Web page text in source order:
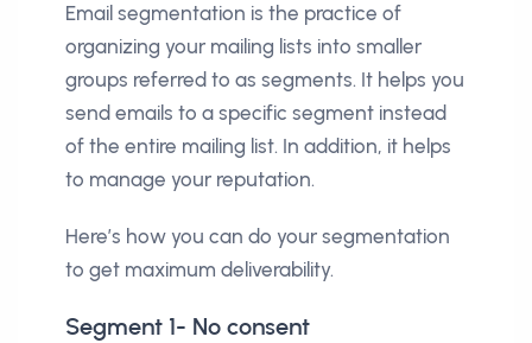
Email segmentation is the practice of
organizing your mailing lists into smaller
groups referred to as segments. It helps you
send emails to a specific segment instead
of the entire mailing list. In addition, it helps
to manage your reputation.
Here’s how you can do your segmentation
to get maximum deliverability.
Segment 1- No consent